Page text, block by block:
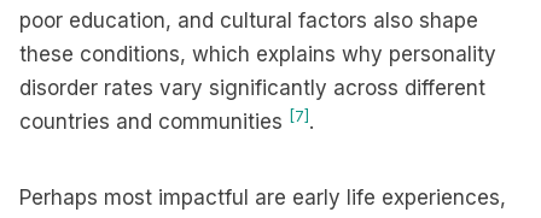
poor education, and cultural factors also shape
these conditions, which explains why personality
disorder rates vary significantly across different
countries and communities [7] .
Perhaps most impactful are early life experiences,